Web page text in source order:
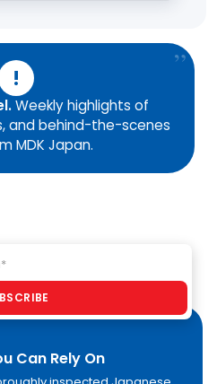
!
Weekly highlights of
and behind-the-scenes
MDK Japan.
Can Rely On